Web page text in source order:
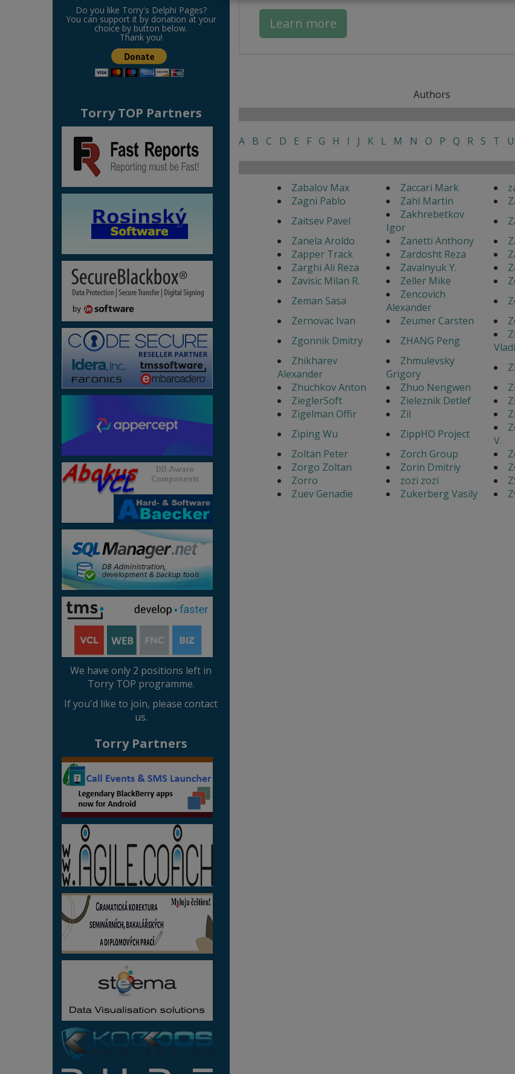
Do you like Torry's Delphi Pages?
You can support it by donation at your
choice by button below.
Thank you!
Torry TOP Partners
We have only 2 positions left in
Torry TOP programme.
If you'd like to join, please contact
us.
Torry Partners
Learn more
Authors
A B C D E F G H I J K L M N O P Q R S T U
Zabalov Max Zaccari Mark
Zagni Pablo
Zahl Martin
Zaitsev Pavel
Zakhrebetkov
Igor
Zanela Aroldo
Zanetti Anthony
Zapper Track
Zardosht Reza
Zarghi Ali Reza
Zavalnyuk Y.
Zavisic Milan R.
Zeller Mike
Zeman Sasa
Zencovich
Alexander
Zernovac Ivan
Zeumer Carsten
Zgonnik Dmitry
ZHANG Peng
Zhikharev
Alexander
Zhmulevsky
Grigory
Zhuchkov Anton
Zhuo Nengwen
ZieglerSoft
Zieleznik Detlef
Zigelman Offir
Zil
Ziping Wu
ZippHO Project
V.
Zoltan Peter
Zorch Group
Zorgo Zoltan
Zorin Dmitriy
Zorro
zozi zozi
Zuev Genadie
Zukerberg Vasily